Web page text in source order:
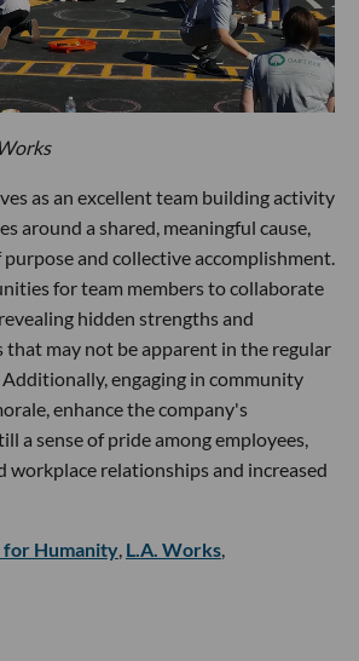
as an excellent team building activity
around a shared, meaningful cause,
and collective accomplishment.
for team members to collaborate
hidden strengths and
that may not be apparent in the regular
engaging in community
enhance the company's
a sense of pride among employees,
workplace relationships and increased
for Humanity L.A. Works